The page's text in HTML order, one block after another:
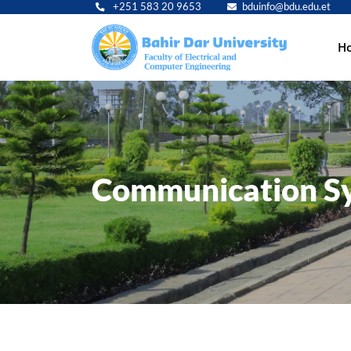
+251 583 20 9653 bduinfo@bdu.edu.et
Communication